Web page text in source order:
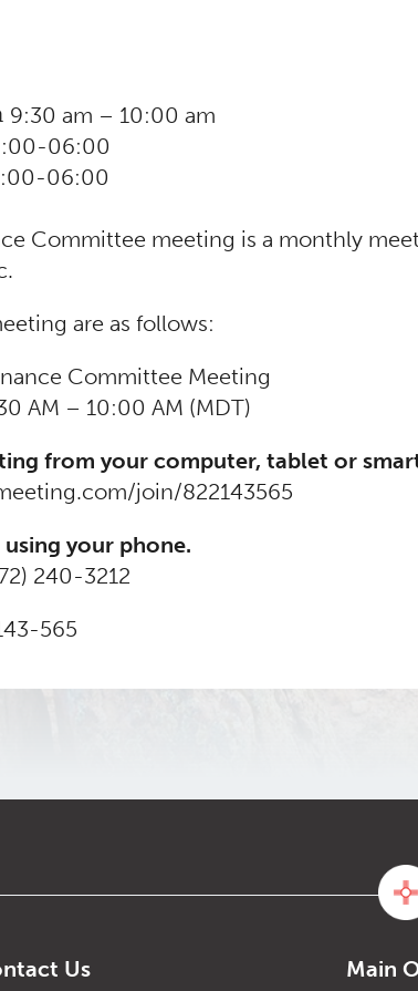
9:30 am – 10:00 am
06:00
06:00
Committee meeting is a monthly
are as follows:
Committee Meeting
AM – 10:00 AM (MDT)
from your computer, tablet or
join/822143565
your phone.
240-3212
565
Us Main